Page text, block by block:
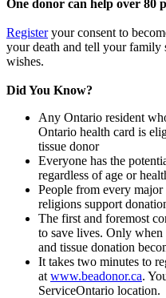
One donor can help over 80
Registeryour consent to
your death and tell your family
wishes.
Did You Know?
Any Ontario resident
Ontario health card is
tissue donor
Everyone has the
regardless of age or
People from every
religions support
The first and foremost
to save lives. Only when
and tissue donation
It takes two minutes to
at www.beadonor.ca.
ServiceOntario location.